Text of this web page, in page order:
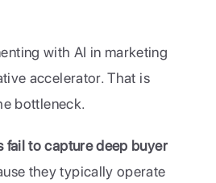
with AI in marketing
accelerator. That is
bottleneck.
fail to capture deep buyer
they typically operate